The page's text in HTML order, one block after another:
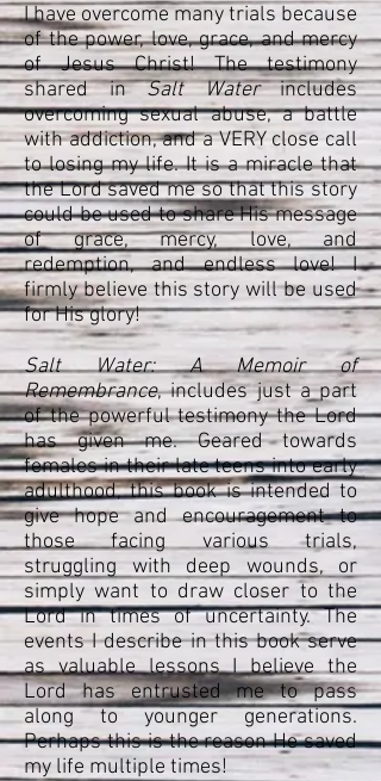
I have overcome many trials because
of the power, love, grace, and mercy
of Jesus Christ! The testimony
shared inSalt Waterincludes
overcoming sexual abuse, a battle
with addiction, and a VERY close call
to losing my life. It is a miracle that
the Lord saved me so that this story
could be used to share His message
of grace, mercy, love, and
redemption, and endless love! I
firmly believe this story will be used
for His glory!
Salt Water: A Memoir of
Remembrance, includes just a part
of the powerful testimony the Lord
has given me. Geared towards
females in their late teens into early
adulthood, this book is intended to
give hope and encouragement to
those facing various trials,
struggling with deep wounds, or
simply want to draw closer to the
Lord in times of uncertainty. The
events I describe in this book serve
as valuable lessons I believe the
Lord has entrusted me to pass
along to younger generations.
Perhaps this is the reason He saved
my life multiple times!